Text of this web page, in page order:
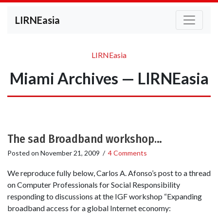
LIRNEasia
LIRNEasia
Miami Archives — LIRNEasia
The sad Broadband workshop…
Posted on November 21, 2009 / 4 Comments
We reproduce fully below, Carlos A. Afonso’s post to a thread
on Computer Professionals for Social Responsibility
responding to discussions at the IGF workshop “Expanding
broadband access for a global Internet economy: